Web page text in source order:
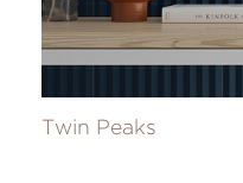
Twin Peaks